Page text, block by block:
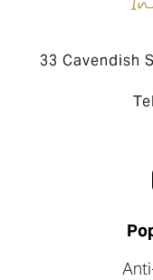
33 Cavendish